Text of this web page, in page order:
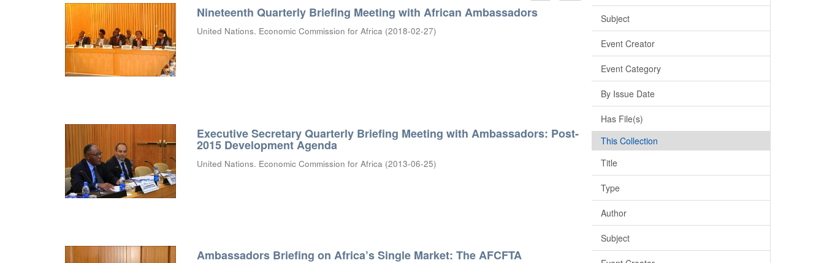
Nineteenth Quarterly Briefing Meeting with African Ambassadors
United Nations. Economic Commission for Africa (2018-02-27)
Executive Secretary Quarterly Briefing Meeting with Ambassadors: Post-
2015 Development Agenda
United Nations. Economic Commission for Africa (2013-06-25)
Ambassadors Briefing on Africa’s Single Market: The AFCFTA
Subject
Event Creator
Event Category
By Issue Date
Has File(s)
This Collection
Title
Type
Author
Subject